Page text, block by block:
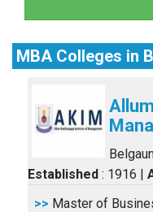
MBA Colleges in
Established : 1916 |
>> Master of